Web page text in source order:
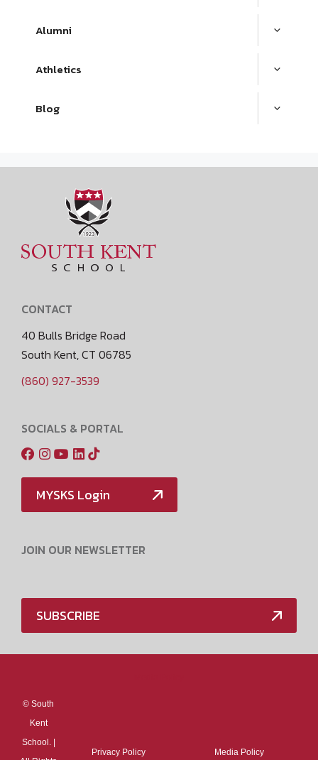
Alumni
Athletics
Blog
CONTACT
40 Bulls Bridge Road
South Kent, CT 06785
(860) 927-3539
SOCIALS & PORTAL
MYSKS Login
JOIN OUR NEWSLETTER
SUBSCRIBE
© South
Kent
School. |
Privacy Policy Media Policy